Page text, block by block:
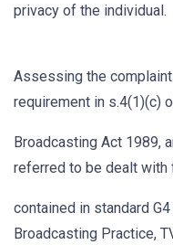
privacy of the individual.
Assessing the
requirement in s.4(1)(c)
Broadcasting Act 1989,
referred to be dealt with
contained in standard
Broadcasting Practice,